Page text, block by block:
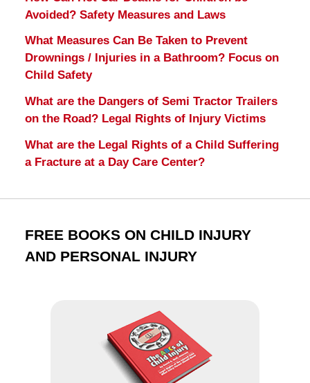
Avoided? Safety Measures and Laws
What Measures Can Be Taken to Prevent
Drownings / Injuries in a Bathroom? Focus on
Child Safety
What are the Dangers of Semi Tractor Trailers
on the Road? Legal Rights of Injury Victims
What are the Legal Rights of a Child Suffering
a Fracture at a Day Care Center?
FREE BOOKS ON CHILD INJURY
AND PERSONAL INJURY